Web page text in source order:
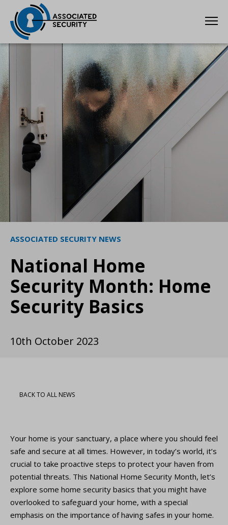
ASSOCIATED SECURITY NEWS
National Home
Security Month: Home
Security Basics
10th October 2023
BACK TO ALL NEWS
Your home is your sanctuary, a place where you should feel
safe and secure at all times. However, in today’s world, it’s
crucial to take proactive steps to protect your haven from
potential threats. This National Home Security Month, let’s
explore some home security basics that you might have
overlooked to safeguard your home, with a special
emphasis on the importance of having safes in your home.